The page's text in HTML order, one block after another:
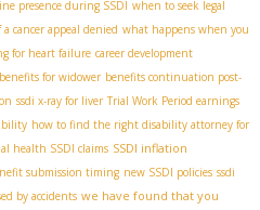
presence during SSDI when to seek legal
cancer appeal denied what happens when you
for heart failure career development
for widower benefits continuation post-
ssdi x-ray for liver Trial Work Period earnings
how to find the right disability attorney for
health SSDI claims SSDI inflation
submission timing new SSDI policies ssdi
by accidents we have found that you